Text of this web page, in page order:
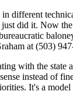
different
did it. Now
at (503)
with the
instead of
It's a